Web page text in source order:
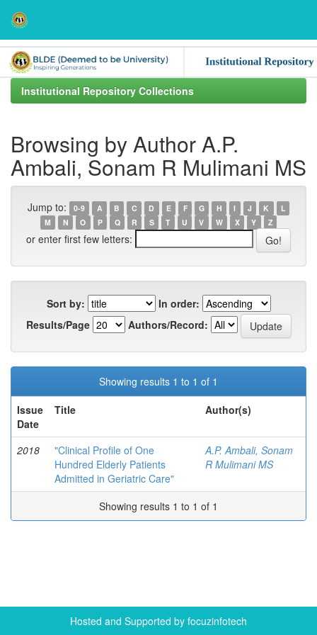
Skip
navigation
Institutional Repository Collections
Browsing by Author A.P.
Ambali, Sonam R Mulimani MS
Jump to: 0-9 A B C D E F G H I J K
L
M
N O P Q R S T U V W X Y Z
or enter first few letters:
Sort by:
In order:
Results/Page
Authors/Record:
Showing results 1 to 1 of 1
Issue
Date
Title Author(s)
2018
"Clinical Profile of One
Hundred Elderly Patients
Admitted in Geriatric Care"
A.P. Ambali, Sonam
R Mulimani MS
Showing results 1 to 1 of 1
Hosted and Supported by focuzinfotech